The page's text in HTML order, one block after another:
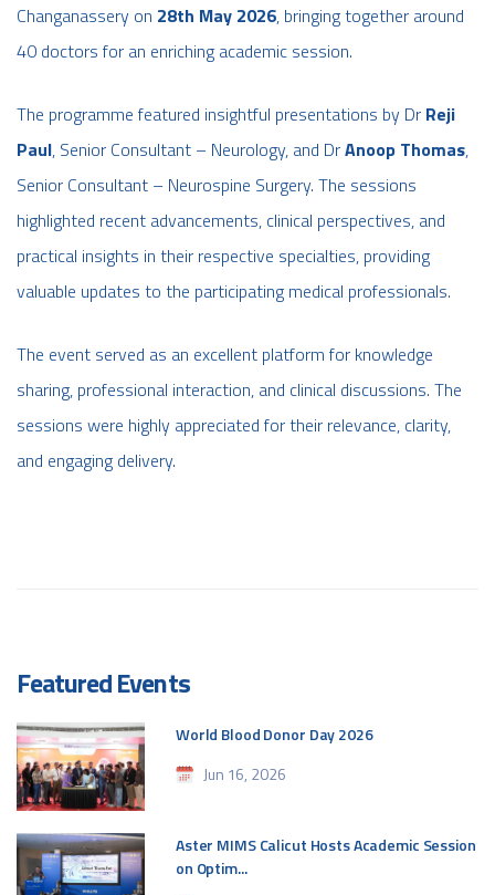
Changanassery on 28th May 2026, bringing together around
40 doctors for an enriching academic session.
The programme featured insightful presentations by Dr Reji
Paul, Senior Consultant – Neurology, and DrAnoop Thomas,
Senior Consultant – Neurospine Surgery. The sessions
highlighted recent advancements, clinical perspectives, and
practical insights in their respective specialties, providing
valuable updates to the participating medical professionals.
The event served as an excellent platform for knowledge
sharing, professional interaction, and clinical discussions. The
sessions were highly appreciated for their relevance, clarity,
and engaging delivery.
Featured Events
World Blood Donor Day 2026
Jun 16, 2026
Aster MIMS Calicut Hosts Academic Session
on Optim...